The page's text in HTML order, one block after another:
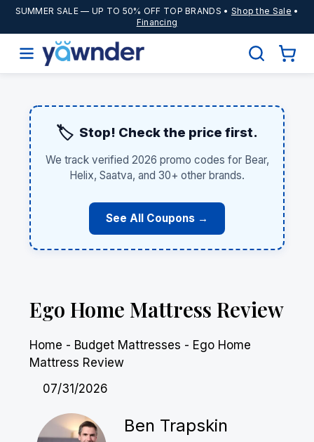
SUMMER SALE— UP TO 50% OFF TOP BRANDS • Shop the Sale •
Financing
🏷️ Stop! Check the price first.
We track verified 2026 promo codes for Bear,
Helix, Saatva, and 30+ other brands.
See All Coupons →
Ego Home Mattress Review
Home - Budget Mattresses - Ego Home
Mattress Review
07/31/2026
Ben Trapskin